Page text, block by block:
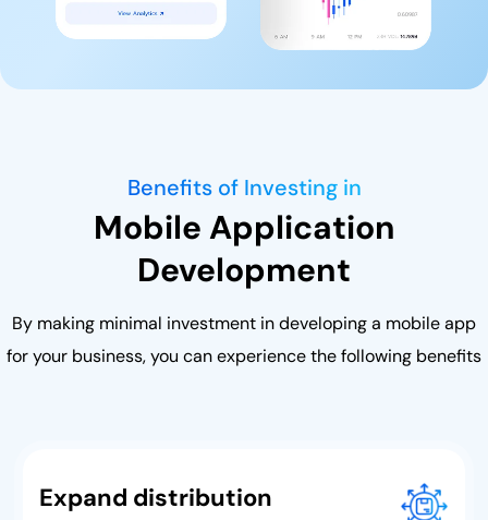
Benefits of Investing in
Mobile Application
Development
By making minimal investment in developing a mobile app
for your business, you can experience the following benefits
Expand distribution